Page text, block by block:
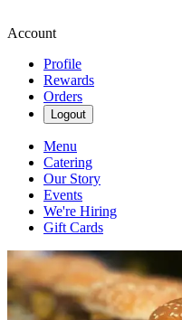
Account
Profile
Rewards
Orders
Logout
Menu
Catering
Our Story
Events
We're Hiring
Gift Cards